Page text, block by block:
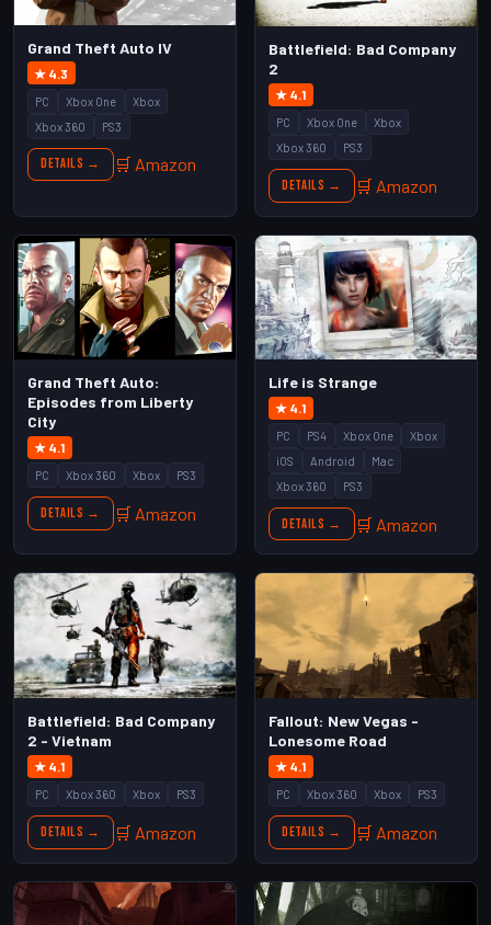
Grand Theft Auto IV
★ 4.3
PC Xbox One
Xbox
Xbox 360
PS3
Details → 🛒 Amazon
Battlefield: Bad Company
2
★ 4.1
PC Xbox One
Xbox
Xbox 360
PS3
Details → 🛒 Amazon
Grand Theft Auto:
Episodes from Liberty
City
★ 4.1
PC Xbox 360 Xbox PS3
Details → 🛒 Amazon
Life is Strange
★ 4.1
PC PS4 Xbox One
Xbox
iOS
Android
Mac
Xbox 360
PS3
Details → 🛒 Amazon
Battlefield: Bad Company
2 - Vietnam
★ 4.1
PC Xbox 360 Xbox PS3
Details → 🛒 Amazon
Fallout: New Vegas -
Lonesome Road
★ 4.1
PC Xbox 360 Xbox PS3
Details → 🛒 Amazon